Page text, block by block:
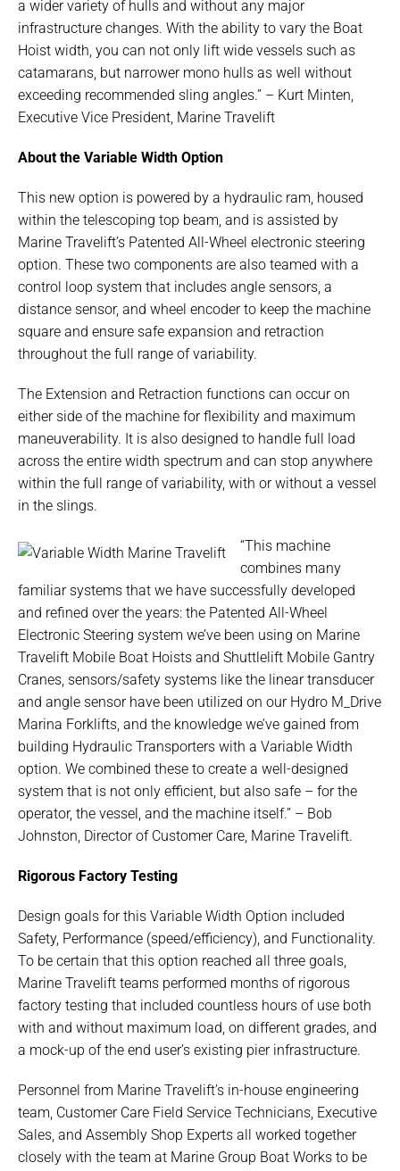
a wider variety of hulls and without any major
infrastructure changes. With the ability to vary the Boat
Hoist width, you can not only lift wide vessels such as
catamarans, but narrower mono hulls as well without
exceeding recommended sling angles.” – Kurt Minten,
Executive Vice President, Marine Travelift
About the Variable Width Option
This new option is powered by a hydraulic ram, housed
within the telescoping top beam, and is assisted by
Marine Travelift’s Patented All-Wheel electronic steering
option. These two components are also teamed with a
control loop system that includes angle sensors, a
distance sensor, and wheel encoder to keep the machine
square and ensure safe expansion and retraction
throughout the full range of variability.
The Extension and Retraction functions can occur on
either side of the machine for flexibility and maximum
maneuverability. It is also designed to handle full load
across the entire width spectrum and can stop anywhere
within the full range of variability, with or without a vessel
in the slings.
“This machine
combines many
familiar systems that we have successfully developed
and refined over the years: the Patented All-Wheel
Electronic Steering system we’ve been using on Marine
Travelift Mobile Boat Hoists and Shuttlelift Mobile Gantry
Cranes, sensors/safety systems like the linear transducer
and angle sensor have been utilized on our Hydro M_Drive
Marina Forklifts, and the knowledge we’ve gained from
building Hydraulic Transporters with a Variable Width
option. We combined these to create a well-designed
system that is not only efficient, but also safe – for the
operator, the vessel, and the machine itself.” – Bob
Johnston, Director of Customer Care, Marine Travelift.
Rigorous Factory Testing
Design goals for this Variable Width Option included
Safety, Performance (speed/efficiency), and Functionality.
To be certain that this option reached all three goals,
Marine Travelift teams performed months of rigorous
factory testing that included countless hours of use both
with and without maximum load, on different grades, and
a mock-up of the end user’s existing pier infrastructure.
Personnel from Marine Travelift’s in-house engineering
team, Customer Care Field Service Technicians, Executive
Sales, and Assembly Shop Experts all worked together
closely with the team at Marine Group Boat Works to be